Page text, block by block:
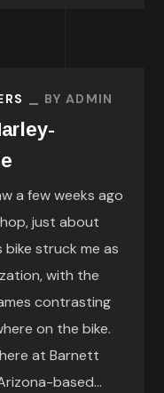
BY ADMIN
a few weeks ago
just about
bike struck me as
with the
contrasting
on the bike.
at Barnett
based...